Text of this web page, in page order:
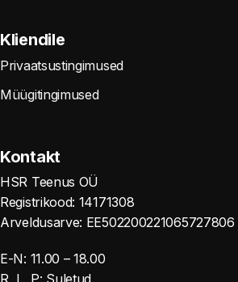
Kliendile
Privaatsustingimused
Müügitingimused
Kontakt
HSR Teenus OÜ
Registrikood: 14171308
Arveldusarve: EE502200221065727806
E-N: 11.00 – 18.00
R, L, P: Suletud